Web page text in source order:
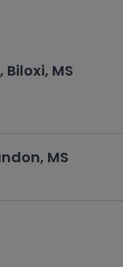
Tennessee
MS
MS